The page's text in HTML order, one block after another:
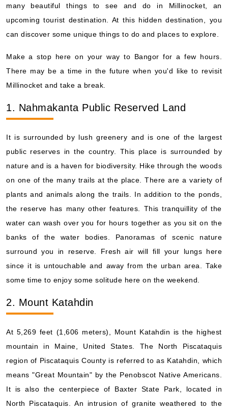
many beautiful things to see and do in Millinocket, an
upcoming tourist destination. At this hidden destination, you
can discover some unique things to do and places to explore.
Make a stop here on your way to Bangor for a few hours.
There may be a time in the future when you'd like to revisit
Millinocket and take a break.
1. Nahmakanta Public Reserved Land
It is surrounded by lush greenery and is one of the largest
public reserves in the country. This place is surrounded by
nature and is a haven for biodiversity. Hike through the woods
on one of the many trails at the place. There are a variety of
plants and animals along the trails. In addition to the ponds,
the reserve has many other features. This tranquillity of the
water can wash over you for hours together as you sit on the
banks of the water bodies. Panoramas of scenic nature
surround you in reserve. Fresh air will fill your lungs here
since it is untouchable and away from the urban area. Take
some time to enjoy some solitude here on the weekend.
2. Mount Katahdin
At 5,269 feet (1,606 meters), Mount Katahdin is the highest
mountain in Maine, United States. The North Piscataquis
region of Piscataquis County is referred to as Katahdin, which
means "Great Mountain" by the Penobscot Native Americans.
It is also the centerpiece of Baxter State Park, located in
North Piscataquis. An intrusion of granite weathered to the